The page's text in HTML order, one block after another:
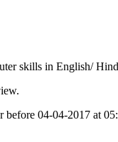
skills in English/
before 04-04-2017 at